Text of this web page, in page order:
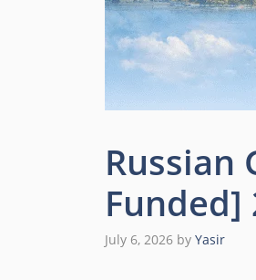
Russian
Funded]
July 6, 2026 by Yasir